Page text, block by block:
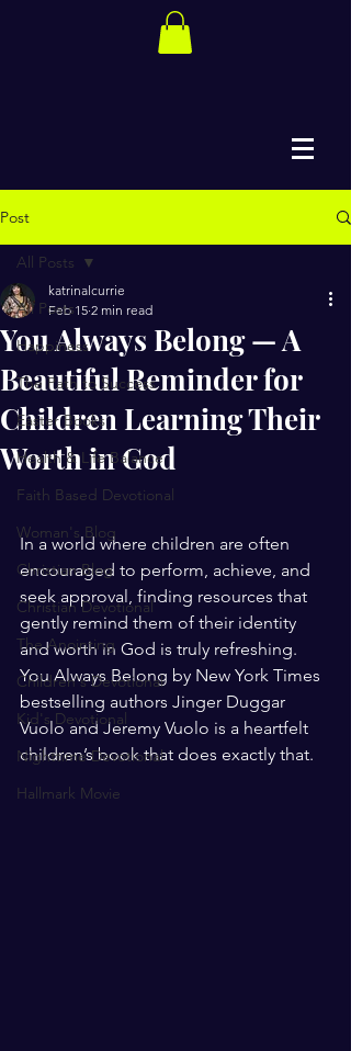
Post
All Posts
Happiness
The Path to Success
Easter Books
Health & Life Balance
Faith Based Devotional
Woman's Blog
Christian Blog
Christian Devotional
The Anointing
Children's Devotional
Kid's Devotional
Nighttime Devotional
Hallmark Movie
All Posts
You Always Belong — A
Beautiful Reminder for
Children Learning Their
Worth in God
katrinalcurrie
Feb 15 2 min read
In a world where children are often
encouraged to perform, achieve, and
seek approval, finding resources that
gently remind them of their identity
and worth in God is truly refreshing.
You Always Belong by New York Times
bestselling authors Jinger Duggar
Vuolo and Jeremy Vuolo is a heartfelt
children’s book that does exactly that.